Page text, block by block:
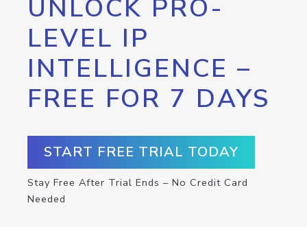
UNLOCK PRO-
LEVEL IP
INTELLIGENCE –
FREE FOR 7 DAYS
START FREE TRIAL TODAY
Stay Free After Trial Ends – No Credit Card
Needed